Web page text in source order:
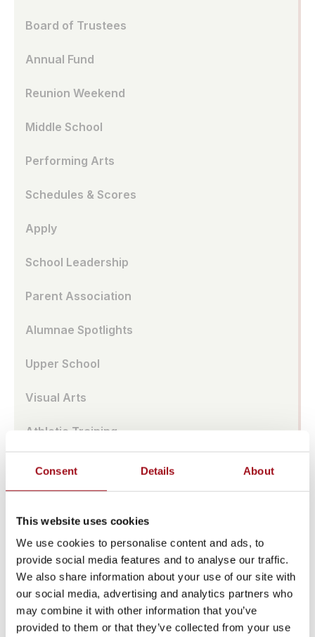
Consent Details About
This website uses cookies
We use cookies to personalise content and ads, to
provide social media features and to analyse our traffic.
We also share information about your use of our site with
our social media, advertising and analytics partners who
may combine it with other information that you’ve
provided to them or that they’ve collected from your use
Board of Trustees
Annual Fund
Reunion Weekend
Middle School
Performing Arts
Schedules & Scores
Apply
School Leadership
Parent Association
Alumnae Spotlights
Upper School
Visual Arts
Athletic Training
Campus
Upcoming Events
Share News & Update Info